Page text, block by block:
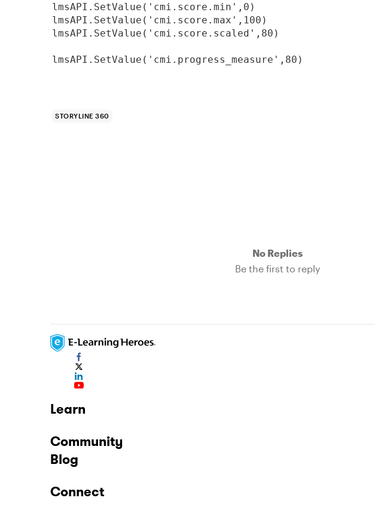
lmsAPI.SetValue('cmi.score.min',0)
lmsAPI.SetValue('cmi.score.max',100)
lmsAPI.SetValue('cmi.score.scaled',80)
lmsAPI.SetValue('cmi.progress_measure',80)
STORYLINE 360
No Replies
Be the first to reply
Learn
Community
Blog
Connect